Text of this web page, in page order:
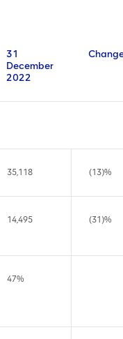
31
December
2022
35,118 (13)%
14,495 (31)%
47%